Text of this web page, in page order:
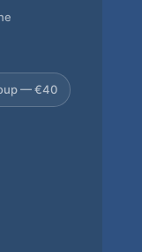
— €40